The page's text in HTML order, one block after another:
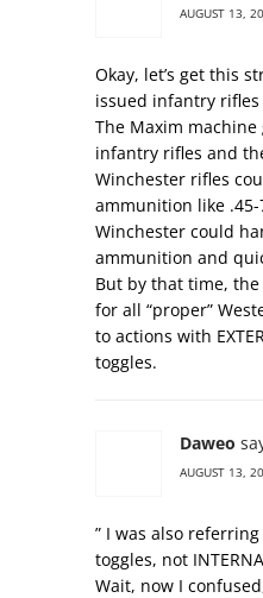
AUGUST 13,
Okay, let’s get this
issued infantry
The Maxim machine
infantry rifles and
Winchester rifles
ammunition like .45-
Winchester could
ammunition and
But by that time,
for all “proper”
to actions with
toggles.
Daweo
AUGUST 13,
” I was also
toggles, not
Wait, now I